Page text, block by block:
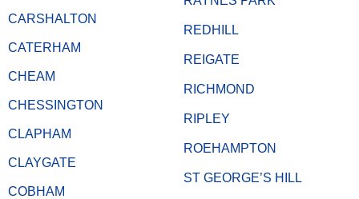
CARSHALTON
CATERHAM
CHEAM
CHESSINGTON
CLAPHAM
CLAYGATE
COBHAM
REDHILL
REIGATE
RICHMOND
RIPLEY
ROEHAMPTON
ST GEORGE’S HILL